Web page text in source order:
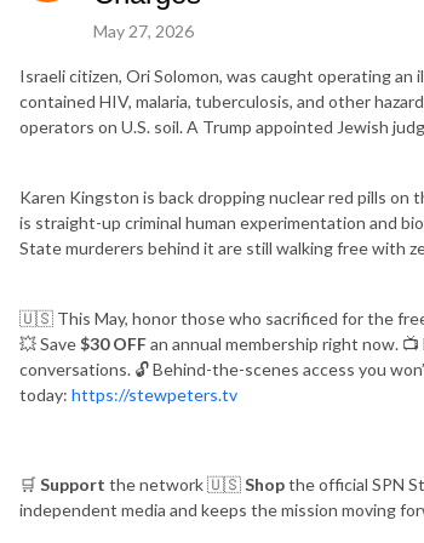
May 27, 2026
Israeli citizen, Ori Solomon, was caught operating
contained HIV, malaria, tuberculosis, and other
operators on U.S. soil. A Trump appointed Jewish
Karen Kingston is back dropping nuclear red pills on
is straight-up criminal human experimentation and
State murderers behind it are still walking free with
🇺🇸 This May, honor those who sacrificed for the
💥Save$30 OFFan annual membership right now. 📺
conversations. 🔓Behind-the-scenes access you
today: https://stewpeters.tv
🛒 Support the network🇺🇸Shopthe official SPN
independent media and keeps the mission moving